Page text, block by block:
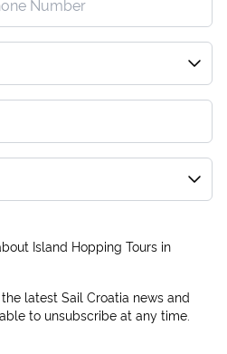
Island Hopping Tours in
latest Sail Croatia news and
to unsubscribe at any time.